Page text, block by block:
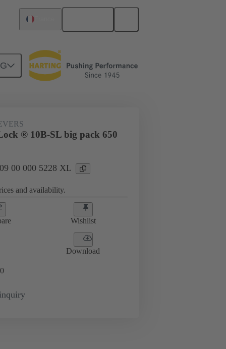
09 00 000 5228 XL
® 10B-SL big pack 650
00 000 5228 XL
and availability.
Wishlist
Download
0